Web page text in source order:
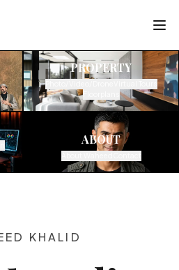
PROPERTY
Photo/Video/Drone
Floorplans
ABOUT
KHALID